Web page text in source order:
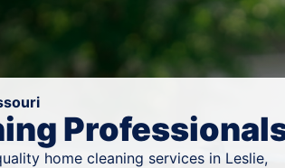
home cleaning services in Leslie,